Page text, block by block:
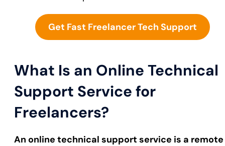
Get Fast Freelancer Tech Support
What Is an Online Technical
Support Service for
Freelancers?
An online technical support service is a remote